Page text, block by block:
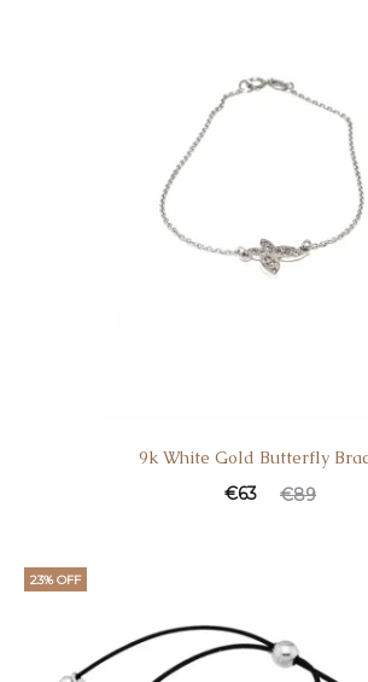
9k White Gold Butterfly
€89
€63
23% OFF